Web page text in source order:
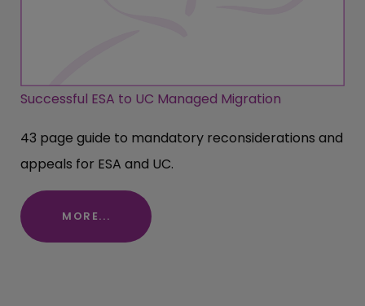
Successful ESA to UC Managed Migration
43 page guide to mandatory reconsiderations and
appeals for ESA and UC.
MORE...